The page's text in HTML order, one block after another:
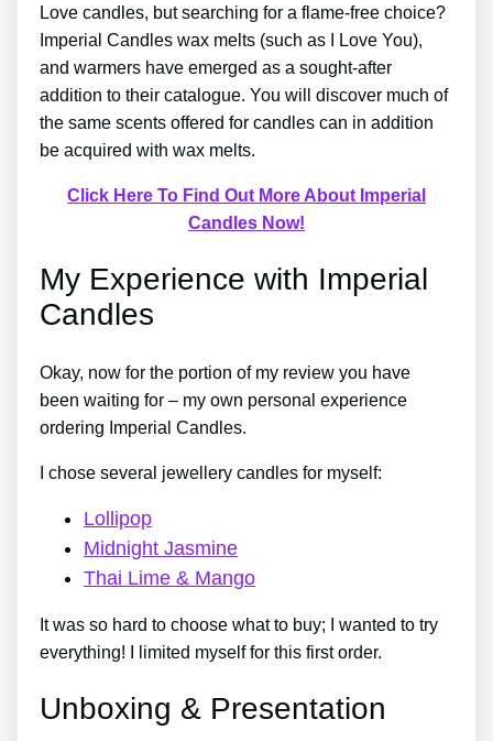
Love candles, but searching for a flame-free choice?
Imperial Candles wax melts (such as I Love You),
and warmers have emerged as a sought-after
addition to their catalogue. You will discover much of
the same scents offered for candles can in addition
be acquired with wax melts.
Click Here To Find Out More About Imperial
Candles Now!
My Experience with Imperial
Candles
Okay, now for the portion of my review you have
been waiting for – my own personal experience
ordering Imperial Candles.
I chose several jewellery candles for myself:
Lollipop
Midnight Jasmine
Thai Lime & Mango
It was so hard to choose what to buy; I wanted to try
everything! I limited myself for this first order.
Unboxing & Presentation